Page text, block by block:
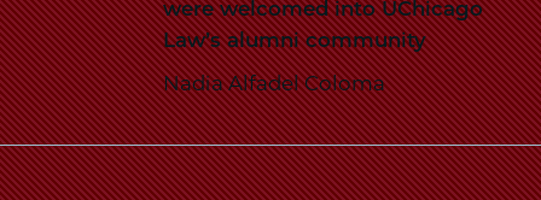
were welcomed into UChicago
Law’s alumni community
Nadia Alfadel Coloma